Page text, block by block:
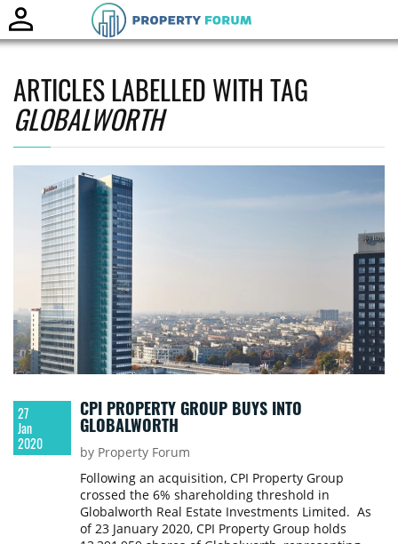
ARTICLES LABELLED WITH TAG
GLOBALWORTH
27
Jan
2020
CPI PROPERTY GROUP BUYS INTO
GLOBALWORTH
by Property Forum
Following an acquisition, CPI Property Group
crossed the 6% shareholding threshold in
Globalworth Real Estate Investments Limited. As
of 23 January 2020, CPI Property Group holds